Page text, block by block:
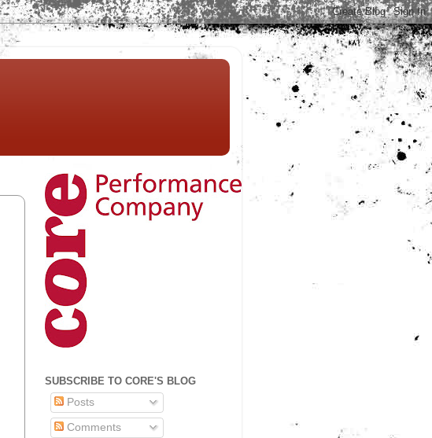
SUBSCRIBE TO CORE'S BLOG
Posts
Comments